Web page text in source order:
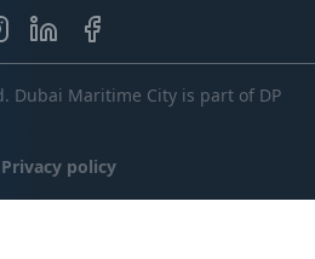
Dubai Maritime City is part of DP
Privacy policy